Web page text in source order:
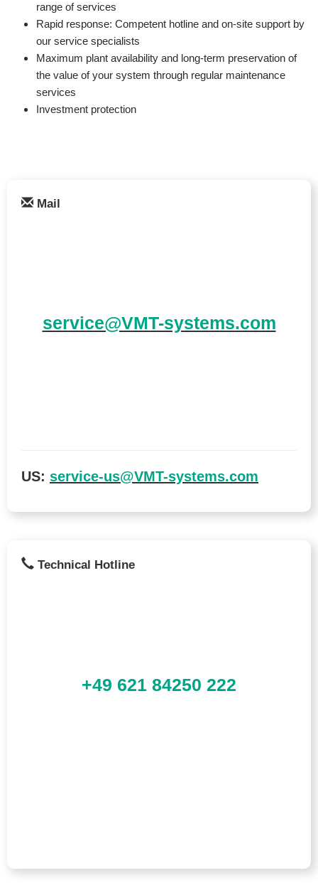
range of services
Rapid response: Competent hotline and on-site support by
our service specialists
Maximum plant availability and long-term preservation of
the value of your system through regular maintenance
services
Investment protection
Mail
service@VMT-systems.com
US: service-us@VMT-systems.com
Technical Hotline
+49 621 84250 222